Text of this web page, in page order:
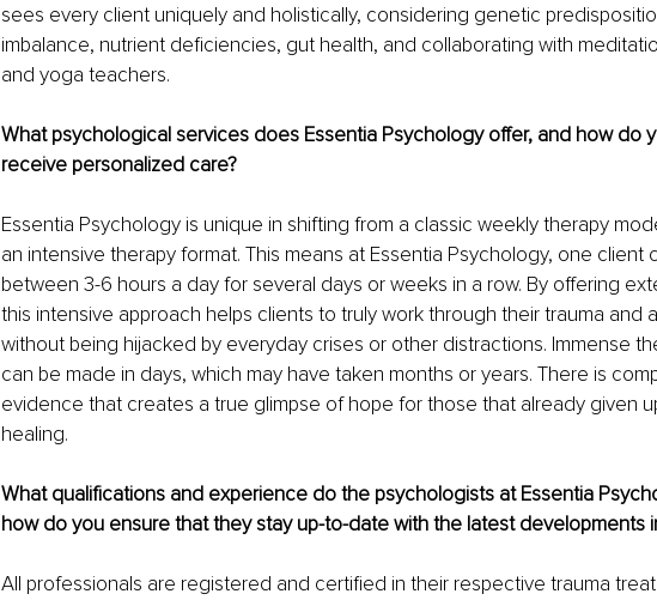
sees every client uniquely and holistically, considering genetic
imbalance, nutrient deficiencies, gut health, and collaborating with
and yoga teachers.
What psychological services does Essentia Psychology offer, and how do
receive personalized care?
Essentia Psychology is unique in shifting from a classic weekly therapy
an intensive therapy format. This means at Essentia Psychology, one client
between 3-6 hours a day for several days or weeks in a row. By offering
this intensive approach helps clients to truly work through their trauma and
without being hijacked by everyday crises or other distractions. Immense
can be made in days, which may have taken months or years. There is
evidence that creates a true glimpse of hope for those that already given
healing.
What qualifications and experience do the psychologists at Essentia
how do you ensure that they stay up-to-date with the latest developments
All professionals are registered and certified in their respective trauma